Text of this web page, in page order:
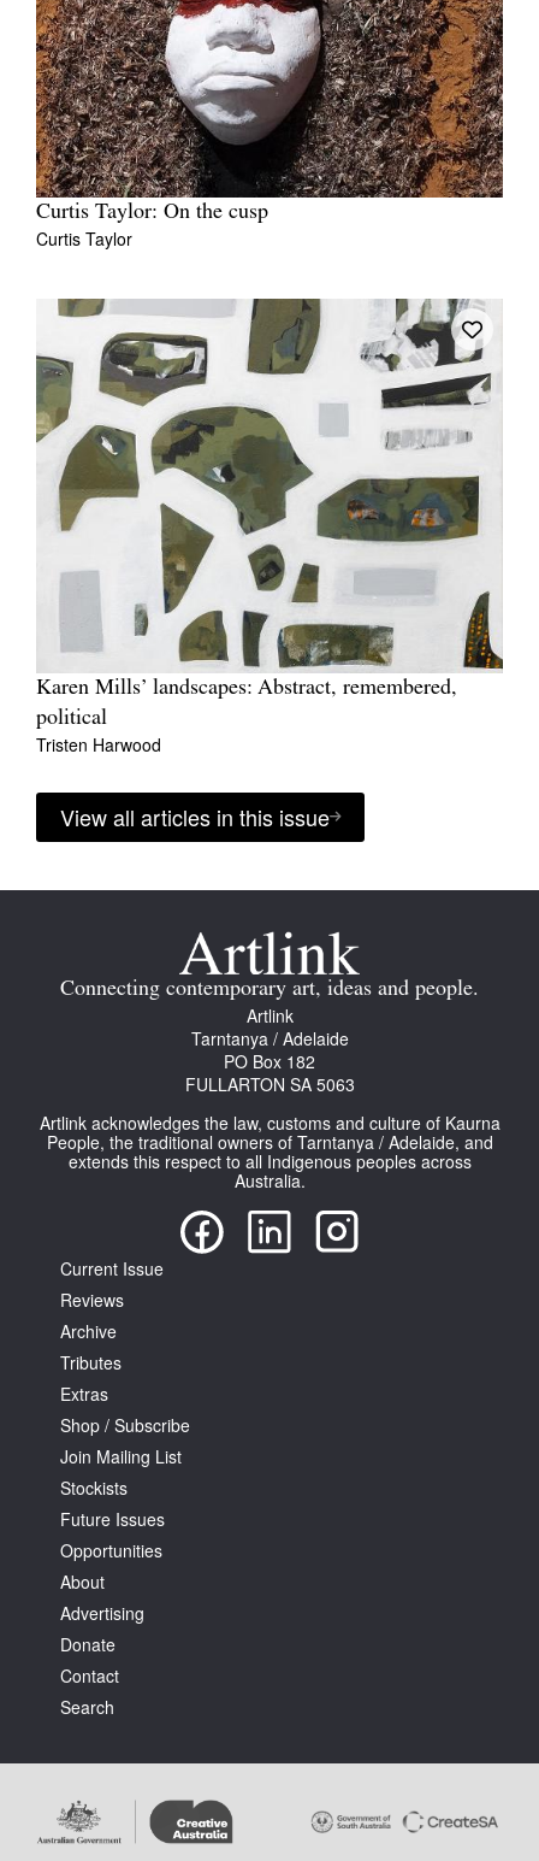
Curtis Taylor: On the cusp
Curtis Taylor
Karen Mills’ landscapes: Abstract, remembered,
political
Tristen Harwood
View all articles in this issue
Connecting contemporary art, ideas and people.
Artlink
Tarntanya / Adelaide
PO Box 182
FULLARTON SA 5063
Artlink acknowledges the law, customs and culture of Kaurna
People, the traditional owners of Tarntanya / Adelaide, and
extends this respect to all Indigenous peoples across
Australia.
Current Issue
Reviews
Archive
Tributes
Extras
Shop / Subscribe
Join Mailing List
Stockists
Future Issues
Opportunities
About
Advertising
Donate
Contact
Search